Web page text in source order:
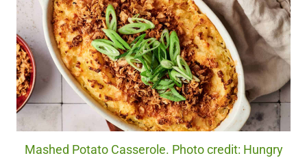
Mashed Potato Casserole. Photo credit: Hungry